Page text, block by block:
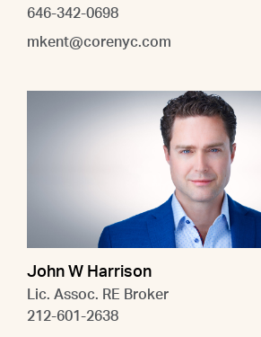
646-342-0698
mkent@corenyc.com
John W Harrison
Lic. Assoc. RE Broker
212-601-2638